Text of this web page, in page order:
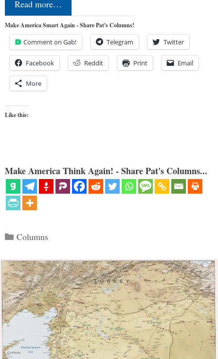
Read more…
Make America Smart Again - Share Pat's Columns!
Comment on Gab! Telegram Twitter
Facebook Reddit Print Email
More
Like this:
Make America Think Again! - Share Pat's Columns...
Categories
Columns